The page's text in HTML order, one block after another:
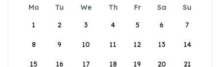
Mo Tu We Th Fr Sa
Su
1
2 3 4 5 6 7
8 9 10 11 12 13 14
15 16 17 18 19 20 21